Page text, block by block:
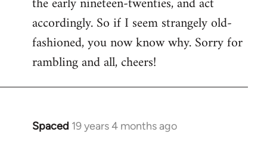
accordingly. So if I seem strangely old-
fashioned, you now know why. Sorry for
rambling and all, cheers!
Spaced 19 years 4 months ago
In